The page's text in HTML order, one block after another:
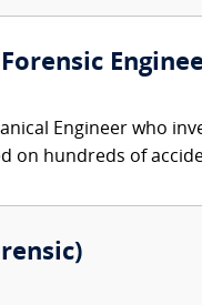
Engineer who
on hundreds of